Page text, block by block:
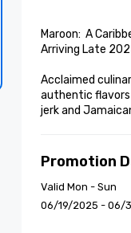
Maroon:  A
Arriving Late
Acclaimed
authentic flavors
jerk and
Promotion
Valid Mon - Sun
06/19/2025 - 06/